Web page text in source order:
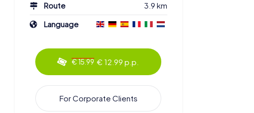
Route
3.9 km
Language
€ 15.99 € 12.99 p.p.
For Corporate Clients